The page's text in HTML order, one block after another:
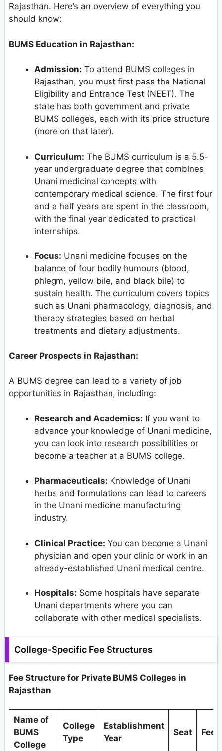
Rajasthan. Here’s an overview of everything you
should know:
BUMS Education in Rajasthan:
Admission: To attend BUMS colleges in
Rajasthan, you must first pass the National
Eligibility and Entrance Test (NEET). The
state has both government and private
BUMS colleges, each with its price structure
(more on that later).
Curriculum: The BUMS curriculum is a 5.5-
year undergraduate degree that combines
Unani medicinal concepts with
contemporary medical science. The first four
and a half years are spent in the classroom,
with the final year dedicated to practical
internships.
Focus: Unani medicine focuses on the
balance of four bodily humours (blood,
phlegm, yellow bile, and black bile) to
sustain health. The curriculum covers topics
such as Unani pharmacology, diagnosis, and
therapy strategies based on herbal
treatments and dietary adjustments.
Career Prospects in Rajasthan:
A BUMS degree can lead to a variety of job
opportunities in Rajasthan, including:
Research and Academics: If you want to
advance your knowledge of Unani medicine,
you can look into research possibilities or
become a teacher at a BUMS college.
Pharmaceuticals: Knowledge of Unani
herbs and formulations can lead to careers
in the Unani medicine manufacturing
industry.
Clinical Practice: You can become a Unani
physician and open your clinic or work in an
already-established Unani medical centre.
Hospitals: Some hospitals have separate
Unani departments where you can
collaborate with other medical specialists.
College-Specific Fee Structures
Fee Structure for Private BUMS Colleges in
Rajasthan
Name of
BUMS
College
College
Type
Establishment
Year
Seat Fees